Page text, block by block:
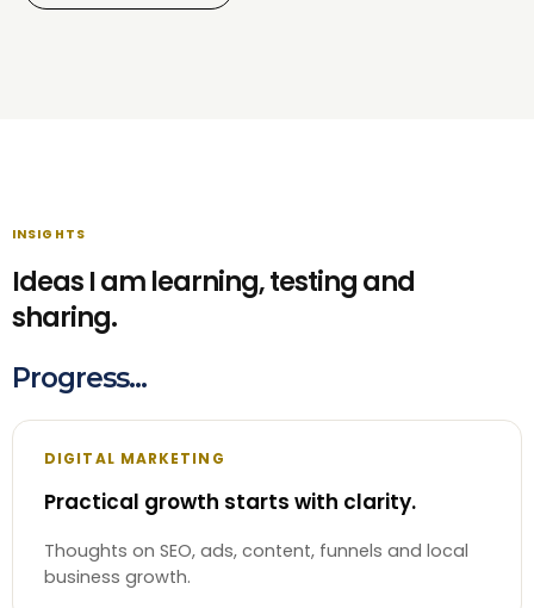
INSIGHTS
Ideas I am learning, testing and
sharing.
Progress...
DIGITAL MARKETING
Practical growth starts with clarity.
Thoughts on SEO, ads, content, funnels and local
business growth.